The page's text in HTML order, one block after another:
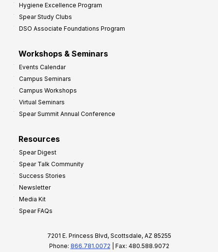
Hygiene Excellence Program
Spear Study Clubs
DSO Associate Foundations Program
Workshops & Seminars
Events Calendar
Campus Seminars
Campus Workshops
Virtual Seminars
Spear Summit Annual Conference
Resources
Spear Digest
Spear Talk Community
Success Stories
Newsletter
Media Kit
Spear FAQs
7201 E. Princess Blvd, Scottsdale, AZ 85255
Phone: 866.781.0072 | Fax: 480.588.9072